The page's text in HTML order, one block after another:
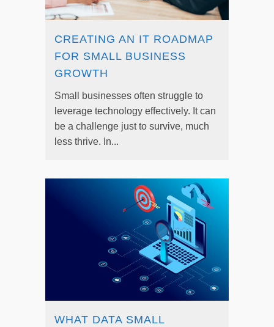
CREATING AN IT ROADMAP
FOR SMALL BUSINESS
GROWTH
Small businesses often struggle to
leverage technology effectively. It can
be a challenge just to survive, much
less thrive. In...
WHAT DATA SMALL